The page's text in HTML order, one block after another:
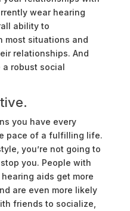
wear hearing
ability to
most situations and
relationships. And
a robust social
you have every
pace of a fulfilling life.
you’re not going to
you. People with
aids get more
are even more likely
friends to socialize,